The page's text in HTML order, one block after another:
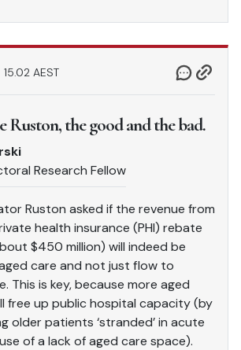
15.02 AEST
Ruston, the good and the bad.
Research Fellow
Ruston asked if the revenue from
health insurance (PHI) rebate
$450 million) will indeed be
care and not just flow to
This is key, because more aged
free up public hospital capacity (by
older patients ‘stranded’ in acute
of a lack of aged care space).